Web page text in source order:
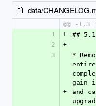
data/
@@ -1,3
1
+
##
2
+
3
+
*
gain
and